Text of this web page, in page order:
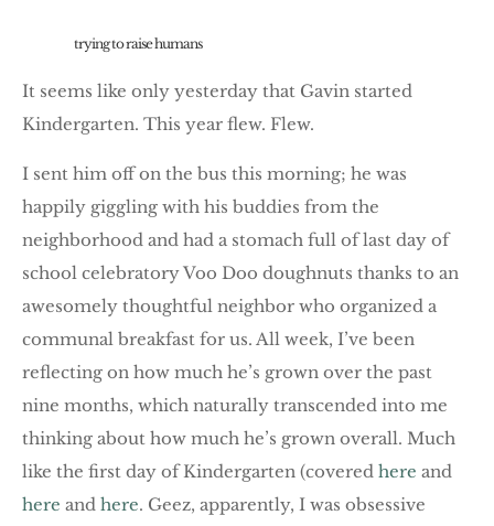
trying to raise humans
It seems like only yesterday that Gavin started
Kindergarten. This year flew. Flew.
I sent him off on the bus this morning; he was
happily giggling with his buddies from the
neighborhood and had a stomach full of last day of
school celebratory Voo Doo doughnuts thanks to an
awesomely thoughtful neighbor who organized a
communal breakfast for us. All week, I’ve been
reflecting on how much he’s grown over the past
nine months, which naturally transcended into me
thinking about how much he’s grown overall. Much
like the first day of Kindergarten (covered here and
here and here. Geez, apparently, I was obsessive